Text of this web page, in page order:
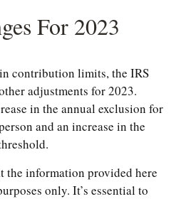
For 2023
contribution limits, the IRS
adjustments for 2023.
in the annual exclusion for
and an increase in the
the information provided here
only. It’s essential to